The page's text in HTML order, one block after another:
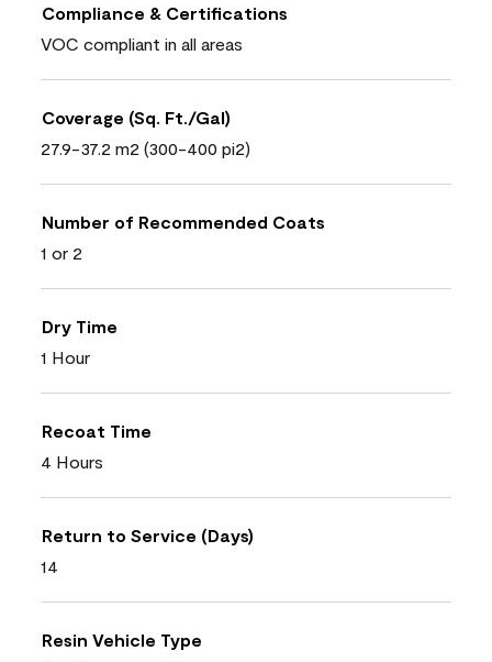
Compliance & Certifications
VOC compliant in all areas
Coverage (Sq. Ft./Gal)
27.9-37.2 m2 (300-400 pi2)
Number of Recommended Coats
1 or 2
Dry Time
1 Hour
Recoat Time
4 Hours
Return to Service (Days)
14
Resin Vehicle Type